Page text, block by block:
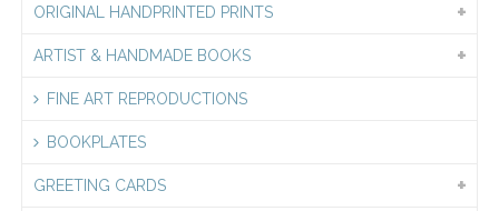
ORIGINAL HANDPRINTED PRINTS
ARTIST & HANDMADE BOOKS
FINE ART REPRODUCTIONS
BOOKPLATES
GREETING CARDS